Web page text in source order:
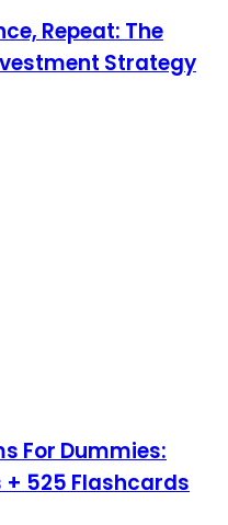
Repeat: The
Strategy
For Dummies:
+ 525 Flashcards